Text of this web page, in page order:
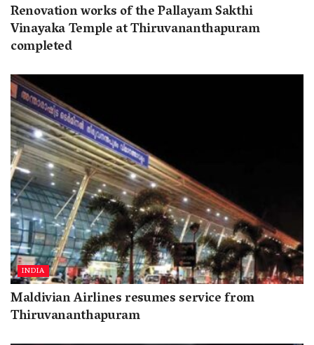
Renovation works of the Pallayam Sakthi
Vinayaka Temple at Thiruvananthapuram
completed
INDIA
Maldivian Airlines resumes service from
Thiruvananthapuram